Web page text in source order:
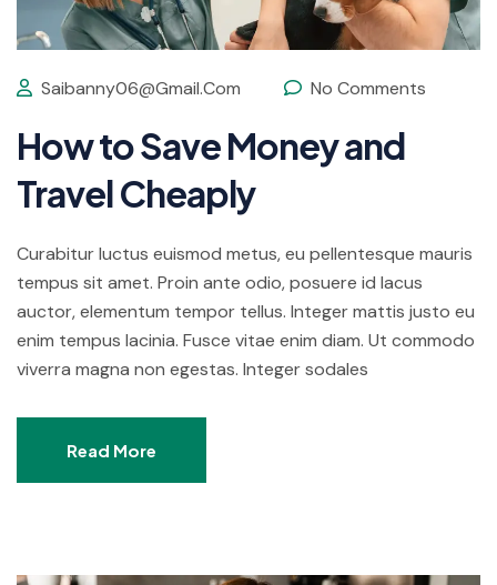
Saibanny06@gmail.com No Comments
How to Save Money and
Travel Cheaply
Curabitur luctus euismod metus, eu pellentesque mauris
tempus sit amet. Proin ante odio, posuere id lacus
auctor, elementum tempor tellus. Integer mattis justo eu
enim tempus lacinia. Fusce vitae enim diam. Ut commodo
viverra magna non egestas. Integer sodales
Read More